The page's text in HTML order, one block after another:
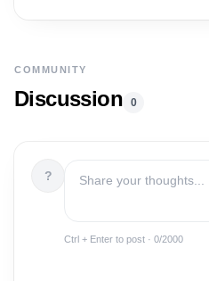
COMMUNITY
Discussion 0
?
Ctrl + Enter to post · 0/2000